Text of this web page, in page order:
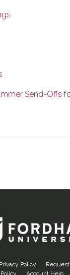
Send-Offs
Privacy Policy